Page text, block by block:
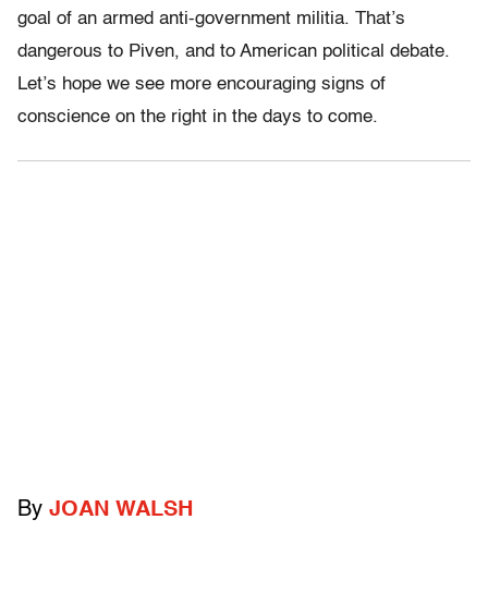
goal of an armed anti-government militia. That’s
dangerous to Piven, and to American political debate.
Let’s hope we see more encouraging signs of
conscience on the right in the days to come.
By JOAN WALSH